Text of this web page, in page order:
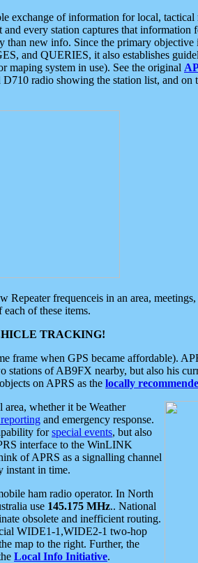
exchange of information for local,
every station captures that
new info. Since the primary
and QUERIES, it also establishes
maping system in use). See the original
radio showing the station list, and
frequenceis in an area,
of these items.
TRACKING!
frame when GPS became affordable).
of AB9FX nearby, but also his
on APRS as the locally
whether it be Weather
and emergency response.
forspecial events, but also
interface to the WinLINK
of APRS as a signalling channel
instant in time.
ham radio operator. In North
use 145.175 MHz.. National
obsolete and inefficient routing.
WIDE1-1,WIDE2-1 two-hop
map to the right. Further, the
Local Info Initiative.